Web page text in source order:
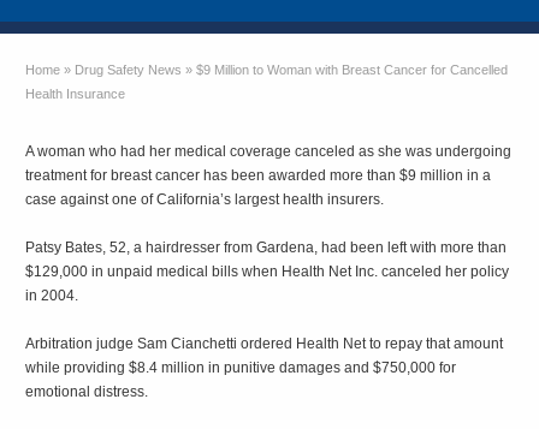
Home » Drug Safety News » $9 Million to Woman with Breast Cancer for Cancelled
Health Insurance
A woman who had her medical coverage canceled as she was undergoing
treatment for breast cancer has been awarded more than $9 million in a
case against one of California’s largest health insurers.
Patsy Bates, 52, a hairdresser from Gardena, had been left with more than
$129,000 in unpaid medical bills when Health Net Inc. canceled her policy
in 2004.
Arbitration judge Sam Cianchetti ordered Health Net to repay that amount
while providing $8.4 million in punitive damages and $750,000 for
emotional distress.